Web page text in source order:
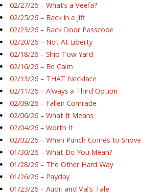
02/27/26 – What’s a Veefa?
02/25/26 – Back in a Jiff
02/23/26 – Back Door Passcode
02/20/26 – Not At Liberty
02/18/26 – Ship Tow Yard
02/16/26 – Be Calm
02/13/26 – THAT Necklace
02/11/26 – Always a Third Option
02/09/26 – Fallen Comrade
02/06/26 – What It Means
02/04/26 – Worth It
02/02/26 – When Punch Comes to Shove
01/30/26 – What Do You Mean?
01/28/26 – The Other Hard Way
01/26/26 – Payday
01/23/26 – Audri and Val’s Tale